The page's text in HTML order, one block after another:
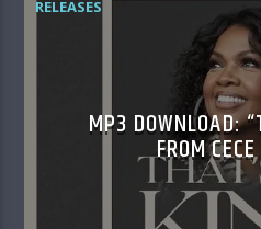
RELEASES
MP3 DOWNLOAD:
FROM